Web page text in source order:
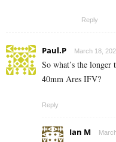
Reply
Paul.P March 18,
So what’s the
40mm Ares IFV?
Reply
Ian M